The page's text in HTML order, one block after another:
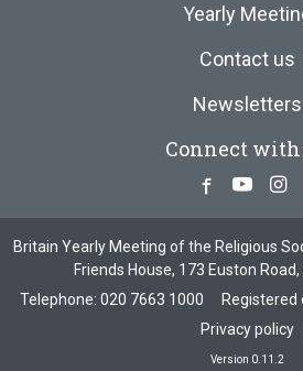
Yearly
Contact us
Newsletters
Connect with
Facebook
Britain Yearly Meeting of the Religious
Friends House, 173 Euston
Telephone: 020 7663 1000
Registered
Privacy policy
Version 0.11.2